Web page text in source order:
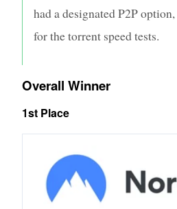
had a designated P2P
for the torrent speed tests.
Overall Winner
1st Place